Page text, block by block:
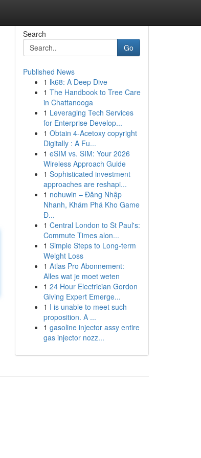
Search
Go
Published News
1 lk68: A Deep Dive
1 The Handbook to Tree Care
in Chattanooga
1 Leveraging Tech Services
for Enterprise Develop...
1 Obtain 4-Acetoxy copyright
Digitally : A Fu...
1 eSIM vs. SIM: Your 2026
Wireless Approach Guide
1 Sophisticated investment
approaches are reshapi...
1 nohuwin – Đăng Nhập
Nhanh, Khám Phá Kho Game
Đ...
1 Central London to St Paul's:
Commute Times alon...
1 Simple Steps to Long-term
Weight Loss
1 Atlas Pro Abonnement:
Alles wat je moet weten
1 24 Hour Electrician Gordon
Giving Expert Emerge...
1 I is unable to meet such
proposition. A ...
1 gasoline injector assy entire
gas injector nozz...